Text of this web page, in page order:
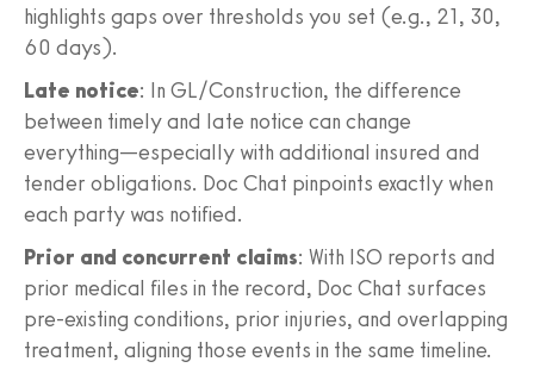
highlights gaps over thresholds you set (e.g., 21, 30,
60 days).
Late notice: In GL/Construction, the difference
between timely and late notice can change
everything—especially with additional insured and
tender obligations. Doc Chat pinpoints exactly when
each party was notified.
Prior and concurrent claims: With ISO reports and
prior medical files in the record, Doc Chat surfaces
pre-existing conditions, prior injuries, and overlapping
treatment, aligning those events in the same timeline.